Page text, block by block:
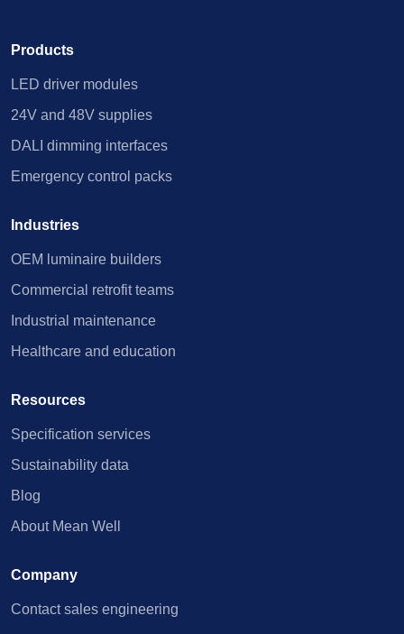
Products
LED driver modules
24V and 48V supplies
DALI dimming interfaces
Emergency control packs
Industries
OEM luminaire builders
Commercial retrofit teams
Industrial maintenance
Healthcare and education
Resources
Specification services
Sustainability data
Blog
About Mean Well
Company
Contact sales engineering